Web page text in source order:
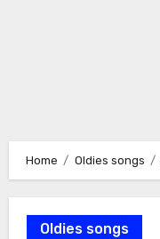
Home Oldies songs
Oldies songs